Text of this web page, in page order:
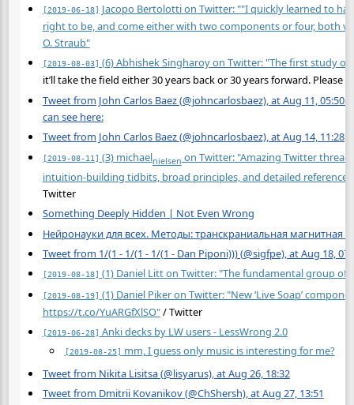
[2019-06-18] Jacopo Bertolotti on Twitter: ""I quickly learned to
right to be, and come either with two components or four, both
O. Straub"
[2019-08-03] (6) Abhishek Singharoy on Twitter: "The first study
it’ll take the field either 30 years back or 30 years forward. Please
Tweet from John Carlos Baez (@johncarlosbaez), at Aug 11,
can see here:
Tweet from John Carlos Baez (@johncarlosbaez), at Aug 14, 11:28
[2019-08-11] (3) michaelnielsen on Twitter: "Amazing Twitter
intuition-building tidbits, broad principles, and detailed
Twitter
Something Deeply Hidden | Not Even Wrong
Нейронауки для всех. Методы: транскраниальная магнитная
Tweet from 1/(1 - 1/(1 - 1/(1 - Dan Piponi))) (@sigfpe), at Aug 18,
[2019-08-18] (1) Daniel Litt on Twitter: "The fundamental group of
[2019-08-19] (1) Daniel Piker on Twitter: "New ‘Live Soap’
https://t.co/YuARGfXlSO"/ Twitter
[2019-06-28] Anki decks by LW users - LessWrong 2.0
[2019-08-25] mm, I guess only music is interesting for me?
Tweet from Nikita Lisitsa (@lisyarus), at Aug 26, 18:32
Tweet from Dmitrii Kovanikov (@ChShersh), at Aug 27, 13:51